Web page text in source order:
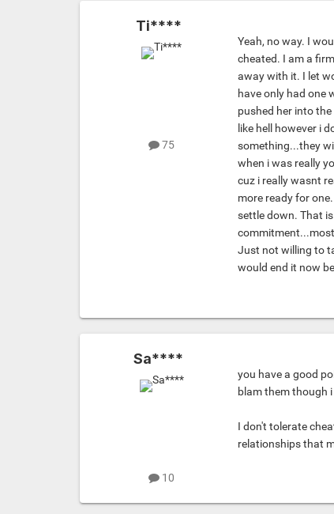
Ti****
75
Yeah, no way. I
cheated. I am a
away with it. I let
have only had one
pushed her into
like hell however i
something...they
when i was really
cuz i really wasnt
more ready for
settle down. That
Just not willing to
would end it now
Sa****
10
you have a good
blam them though
I don't tolerate
relationships that